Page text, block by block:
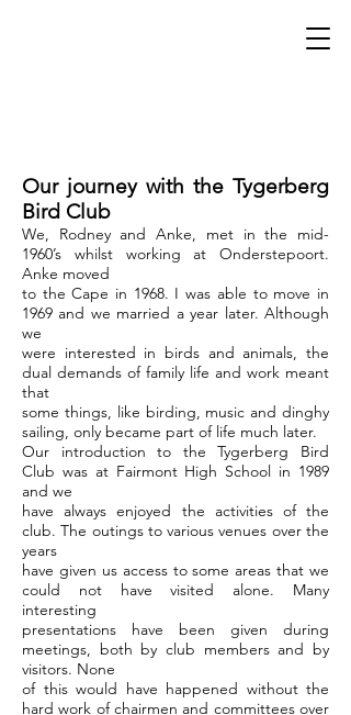
Our journey with the Tygerberg
Bird Club
We, Rodney and Anke, met in the mid-
1960’s whilst working at Onderstepoort.
Anke moved
to the Cape in 1968. I was able to move in
1969 and we married a year later. Although
we
were interested in birds and animals, the
dual demands of family life and work meant
that
some things, like birding, music and dinghy
sailing, only became part of life much later.
Our introduction to the Tygerberg Bird
Club was at Fairmont High School in 1989
and we
have always enjoyed the activities of the
club. The outings to various venues over the
years
have given us access to some areas that we
could not have visited alone. Many
interesting
presentations have been given during
meetings, both by club members and by
visitors. None
of this would have happened without the
hard work of chairmen and committees over